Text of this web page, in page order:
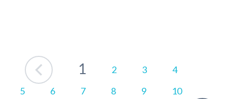
Prev 1 2 3
4
5
6 7 8 9
10